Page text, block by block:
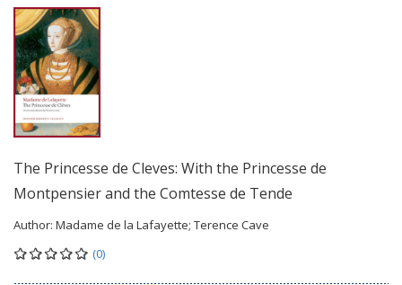
The Princesse de Cleves: With the Princesse de
Montpensier and the Comtesse de Tende
Author: Madame de la Lafayette; Terence Cave
(0)